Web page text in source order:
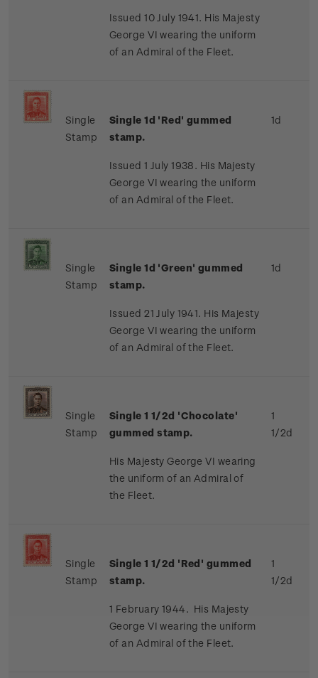
Issued 10 July 1941. His Majesty
George VI wearing the uniform
of an Admiral of the Fleet.
Single
Stamp
Single 1d 'Red' gummed
stamp.
Issued 1 July 1938. His Majesty
George VI wearing the uniform
of an Admiral of the Fleet.
1d
Single
Stamp
Single 1d 'Green' gummed
stamp.
Issued 21 July 1941. His Majesty
George VI wearing the uniform
of an Admiral of the Fleet.
1d
Single
Stamp
Single 1 1/2d 'Chocolate'
gummed stamp.
His Majesty George VI wearing
the uniform of an Admiral of
the Fleet.
1
1/2d
Single
Stamp
Single 1 1/2d 'Red' gummed
stamp.
1 February 1944. His Majesty
George VI wearing the uniform
of an Admiral of the Fleet.
1
1/2d